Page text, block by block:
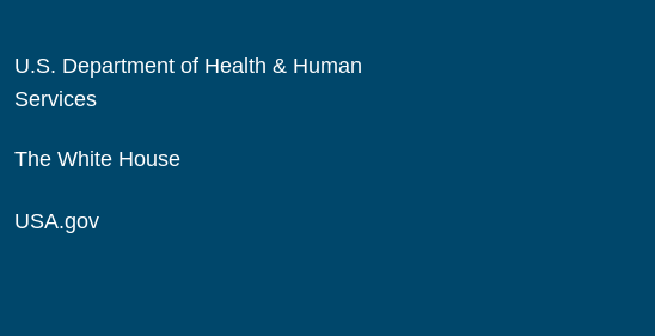
U.S. Department of Health & Human
Services
The White House
USA.gov